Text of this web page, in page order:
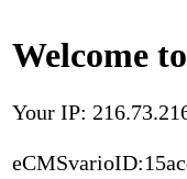
Welcome
Your IP: